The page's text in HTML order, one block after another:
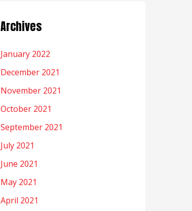
Archives
January 2022
December 2021
November 2021
October 2021
September 2021
July 2021
June 2021
May 2021
April 2021